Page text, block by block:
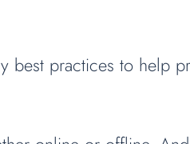
best practices to help